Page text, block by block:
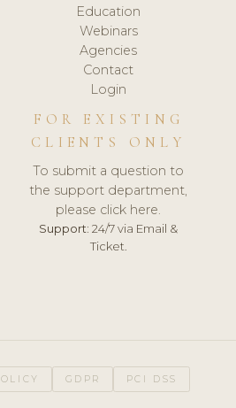
Education
Webinars
Agencies
Contact
Login
FOR EXISTING
CLIENTS ONLY
To submit a question to
the support department,
please click here.
Support: 24/7 via Email &
Ticket.
GDPR PCI DSS